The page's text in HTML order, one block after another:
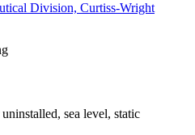
Division, Curtiss-Wright
sea level, static